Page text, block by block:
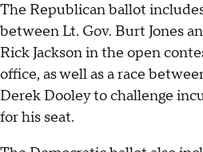
The Republican ballot
between Lt. Gov. Burt Jones
Rick Jackson in the open
office, as well as a race
Derek Dooley to challenge
for his seat.